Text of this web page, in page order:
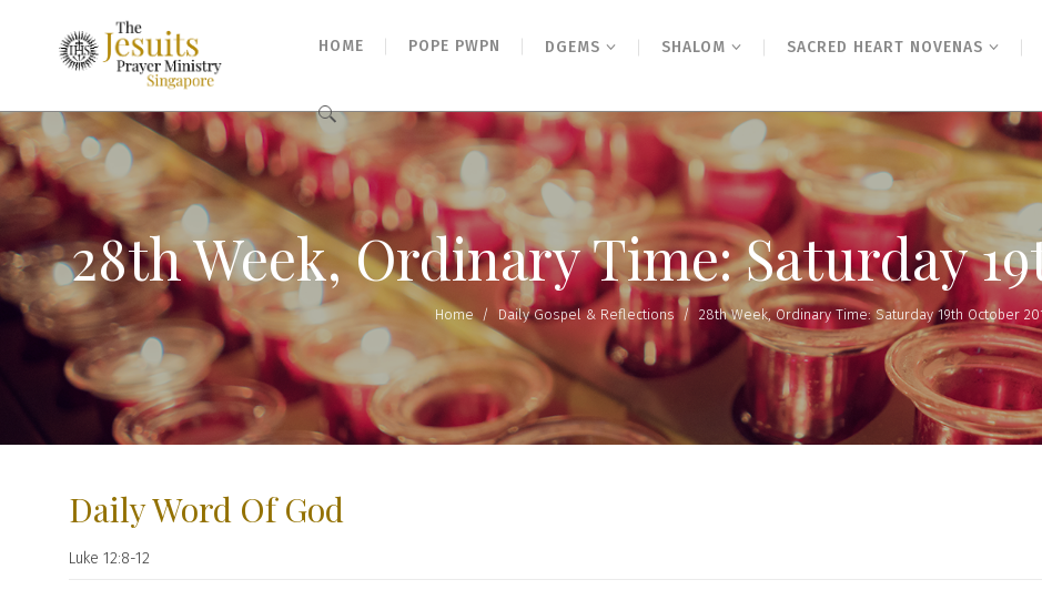
HOME POPE PWPN DGEMS SHALOM SACRED HEART NOVENAS
Search
for:
28th Week, Ordinary Time: Saturday
Home /Daily Gospel & Reflections / 28th Week, Ordinary Time: Saturday 19th October
Daily Word Of God
Luke 12:8-12